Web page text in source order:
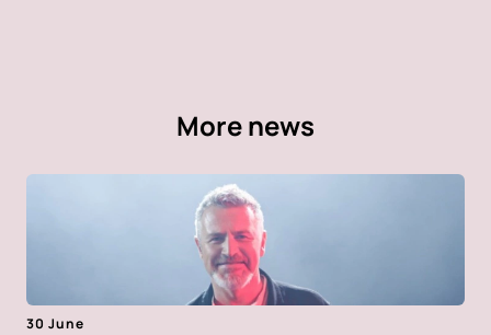
More news
30 June